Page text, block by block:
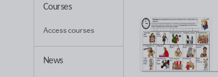
Courses
Access courses
News